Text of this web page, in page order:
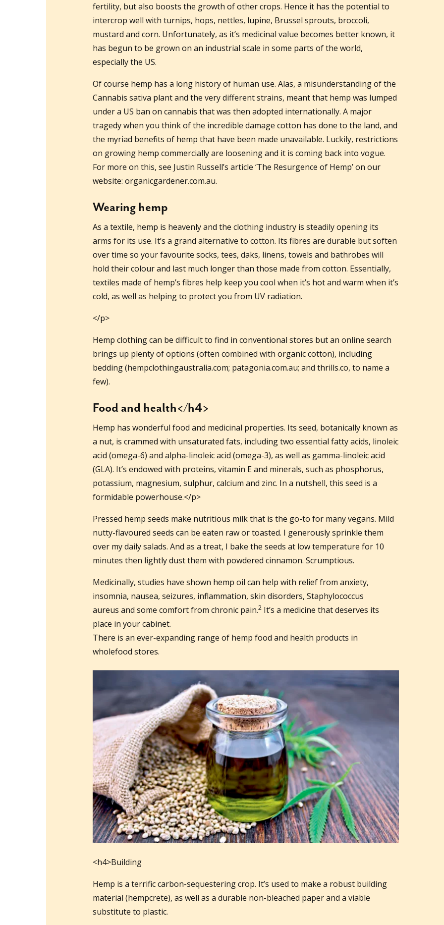
fertility, but also boosts the growth of other crops. Hence it has the potential to
intercrop well with turnips, hops, nettles, lupine, Brussel sprouts, broccoli,
mustard and corn. Unfortunately, as it’s medicinal value becomes better known, it
has begun to be grown on an industrial scale in some parts of the world,
especially the US.
Of course hemp has a long history of human use. Alas, a misunderstanding of the
Cannabis sativa plant and the very different strains, meant that hemp was lumped
under a US ban on cannabis that was then adopted internationally. A major
tragedy when you think of the incredible damage cotton has done to the land, and
the myriad benefits of hemp that have been made unavailable. Luckily, restrictions
on growing hemp commercially are loosening and it is coming back into vogue.
For more on this, see Justin Russell’s article ‘The Resurgence of Hemp’ on our
website: organicgardener.com.au.
Wearing hemp
As a textile, hemp is heavenly and the clothing industry is steadily opening its
arms for its use. It’s a grand alternative to cotton. Its fibres are durable but soften
over time so your favourite socks, tees, daks, linens, towels and bathrobes will
hold their colour and last much longer than those made from cotton. Essentially,
textiles made of hemp’s fibres help keep you cool when it’s hot and warm when it’s
cold, as well as helping to protect you from UV radiation.
</p>
Hemp clothing can be difficult to find in conventional stores but an online search
brings up plenty of options (often combined with organic cotton), including
bedding (hempclothingaustralia.com; patagonia.com.au; and thrills.co, to name a
few).
Food and health</h4>
Hemp has wonderful food and medicinal properties. Its seed, botanically known as
a nut, is crammed with unsaturated fats, including two essential fatty acids, linoleic
acid (omega-6) and alpha-linoleic acid (omega-3), as well as gamma-linoleic acid
(GLA). It’s endowed with proteins, vitamin E and minerals, such as phosphorus,
potassium, magnesium, sulphur, calcium and zinc. In a nutshell, this seed is a
formidable powerhouse.</p>
Pressed hemp seeds make nutritious milk that is the go-to for many vegans. Mild
nutty-flavoured seeds can be eaten raw or toasted. I generously sprinkle them
over my daily salads. And as a treat, I bake the seeds at low temperature for 10
minutes then lightly dust them with powdered cinnamon. Scrumptious.
Medicinally, studies have shown hemp oil can help with relief from anxiety,
insomnia, nausea, seizures, inflammation, skin disorders, Staphylococcus
aureus and some comfort from chronic pain.2 It’s a medicine that deserves its
place in your cabinet.
There is an ever-expanding range of hemp food and health products in
wholefood stores.
<h4>Building
Hemp is a terrific carbon-sequestering crop. It’s used to make a robust building
material (hempcrete), as well as a durable non-bleached paper and a viable
substitute to plastic.